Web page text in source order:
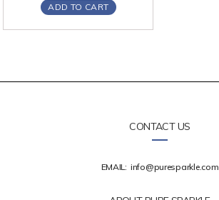
ADD TO CART
CONTACT US
EMAIL: info@puresparkle.com